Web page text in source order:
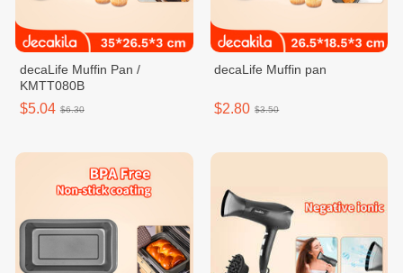
decaLife Muffin Pan /
KMTT080B
$5.04 $6.30
decaLife Muffin pan
$2.80 $3.50